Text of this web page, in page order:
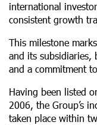
international
consistent growth
This milestone
and its subsidiaries,
and a commitment
Having been listed
2006, the Group’s
taken place within